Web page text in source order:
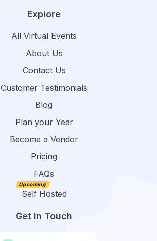
Explore
All Virtual Events
About Us
Contact Us
Customer Testimonials
Blog
Plan your Year
Become a Vendor
Pricing
FAQs
Self Hosted
Get in Touch